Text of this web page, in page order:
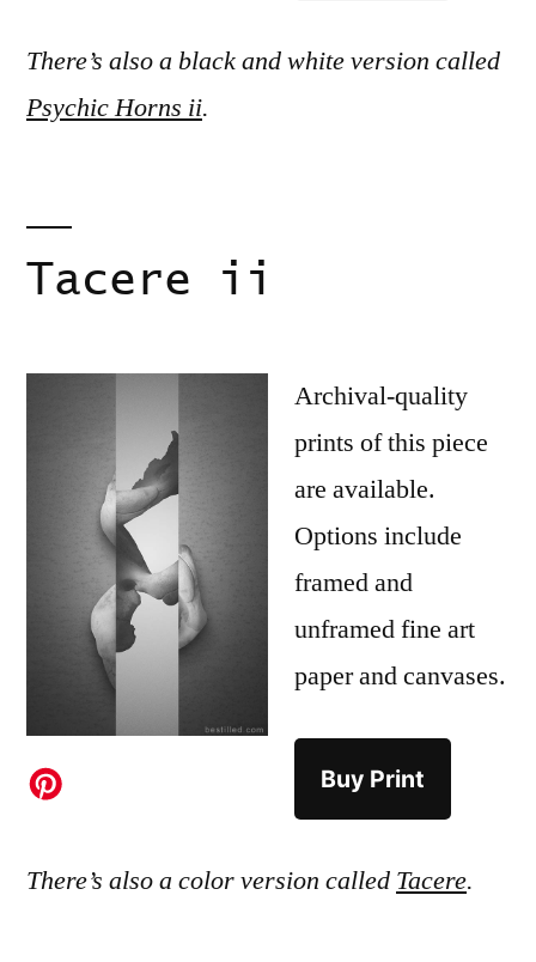
There’s also a black and white version called
Psychic Horns ii.
Tacere ii
Archival-quality
prints of this piece
are available.
Options include
framed and
unframed fine art
paper and canvases.
Buy Print
There’s also a color version called Tacere.